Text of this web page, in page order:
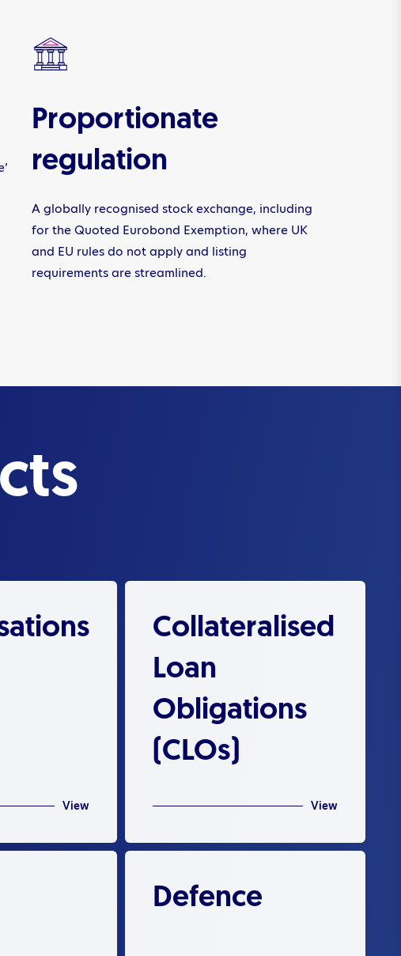
Proportionate
regulation
A globally recognised stock exchange, including
for the Quoted Eurobond Exemption, where UK
and EU rules do not apply and listing
requirements are streamlined.
View
Collateralised
Loan
Obligations
(CLOs)
View
Defence